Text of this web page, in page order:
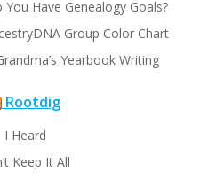
You Have Genealogy Goals?
Group Color Chart
Yearbook Writing
Rootdig
I Heard
Keep It All